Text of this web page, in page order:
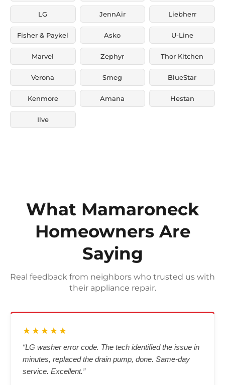
LG JennAir Liebherr
Fisher & Paykel Asko U-Line
Marvel Zephyr Thor Kitchen
Verona Smeg BlueStar
Kenmore Amana Hestan
Ilve
What Mamaroneck
Homeowners Are
Saying
Real feedback from neighbors who trusted us with
their appliance repair.
★★★★★
“LG washer error code. The tech identified the issue in
minutes, replaced the drain pump, done. Same-day
service. Excellent.”